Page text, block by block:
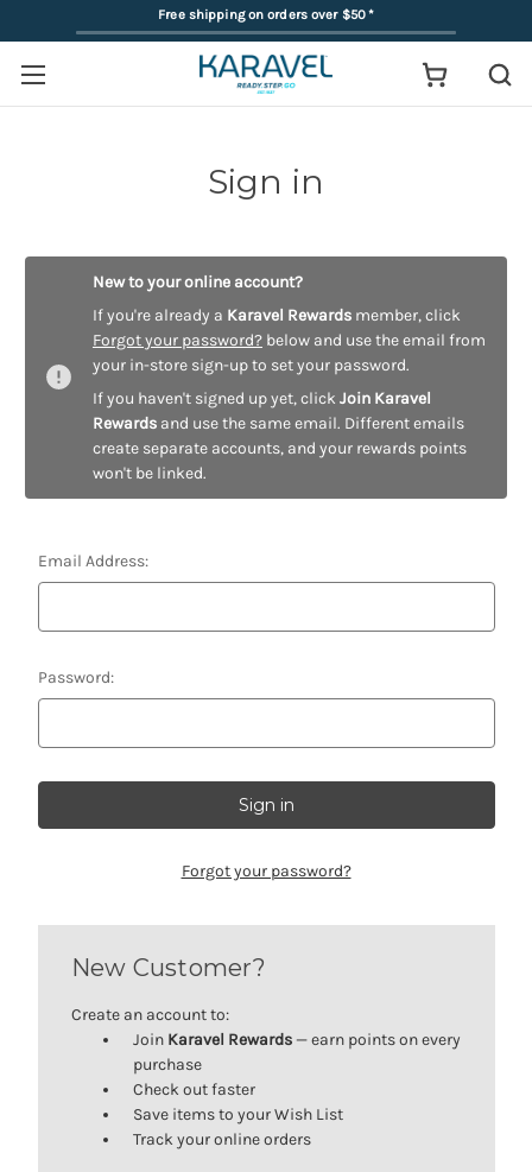
Free shipping on orders over $50*
Sign in
New to your online account?
If you're already a Karavel Rewards member, click
Forgot your password? below and use the email from
your in-store sign-up to set your password.
If you haven't signed up yet, click Join Karavel
Rewards and use the same email. Different emails
create separate accounts, and your rewards points
won't be linked.
Email Address:
Password:
Forgot your password?
New Customer?
Create an account to:
Join Karavel Rewards — earn points on every
purchase
Check out faster
Save items to your Wish List
Track your online orders